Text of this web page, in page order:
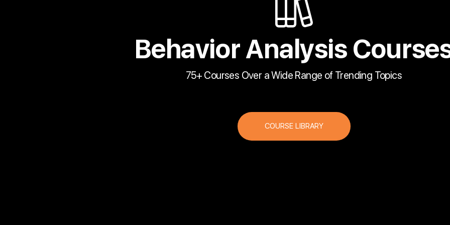
Behavior Analysis
75+ Courses Over a Wide Range of Trending Topics
COURSE LIBRARY